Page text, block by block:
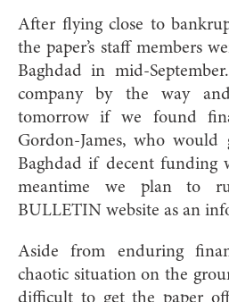
After flying close to
the paper’s staff members
Baghdad in mid-
company by the way
tomorrow if we found
Gordon-James, who
Baghdad if decent funding
meantime we plan to
BULLETIN website as an
Aside from enduring
chaotic situation on the
difficult to get the paper